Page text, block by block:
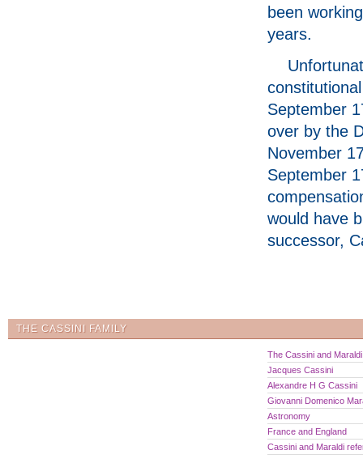
been
years.
September
over by the
November
September
would have
successor,
THE CASSINI FAMILY
The Cassini and
Jacques Cassini
Alexandre H G Cassini
Giovanni Domenico
Astronomy
France and England
Cassini and Maraldi